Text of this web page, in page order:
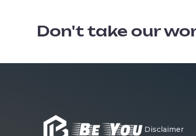
Don't take our
Disclaimer